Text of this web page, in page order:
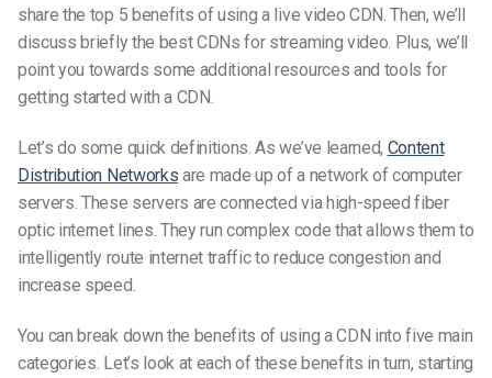
share the top 5 benefits of using a live video CDN. Then, we’ll
discuss briefly the best CDNs for streaming video. Plus, we’ll
point you towards some additional resources and tools for
getting started with a CDN.
Let’s do some quick definitions. As we’ve learned, Content
Distribution Networks are made up of a network of computer
servers. These servers are connected via high-speed fiber
optic internet lines. They run complex code that allows them to
intelligently route internet traffic to reduce congestion and
increase speed.
You can break down the benefits of using a CDN into five main
categories. Let’s look at each of these benefits in turn, starting